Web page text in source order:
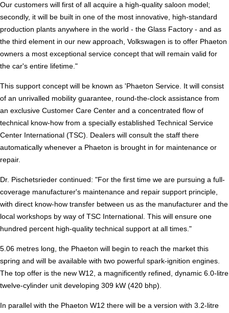
Our customers will first of all acquire a high-quality saloon model;
secondly, it will be built in one of the most innovative, high-standard
production plants anywhere in the world - the Glass Factory - and as
the third element in our new approach, Volkswagen is to offer Phaeton
owners a most exceptional service concept that will remain valid for
the car's entire lifetime."
This support concept will be known as 'Phaeton Service. It will consist
of an unrivalled mobility guarantee, round-the-clock assistance from
an exclusive Customer Care Center and a concentrated flow of
technical know-how from a specially established Technical Service
Center International (TSC). Dealers will consult the staff there
automatically whenever a Phaeton is brought in for maintenance or
repair.
Dr. Pischetsrieder continued: "For the first time we are pursuing a full-
coverage manufacturer's maintenance and repair support principle,
with direct know-how transfer between us as the manufacturer and the
local workshops by way of TSC International. This will ensure one
hundred percent high-quality technical support at all times."
5.06 metres long, the Phaeton will begin to reach the market this
spring and will be available with two powerful spark-ignition engines.
The top offer is the new W12, a magnificently refined, dynamic 6.0-litre
twelve-cylinder unit developing 309 kW (420 bhp).
In parallel with the Phaeton W12 there will be a version with 3.2-litre